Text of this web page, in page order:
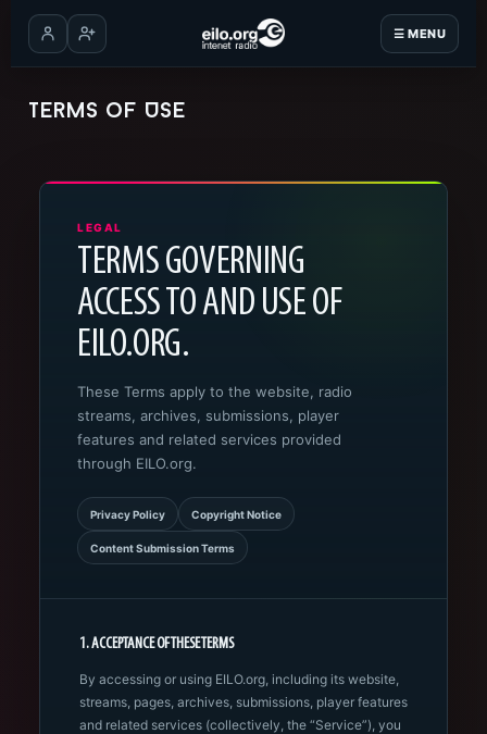
☰ MENU
Log inCreate account
Terms of Use
LEGAL
TERMS GOVERNING
ACCESS TO AND USE OF
EILO.ORG.
These Terms apply to the website, radio
streams, archives, submissions, player
features and related services provided
through EILO.org.
Privacy Policy Copyright Notice
Content Submission Terms
1. ACCEPTANCE OF THESE TERMS
By accessing or using EILO.org, including its website,
streams, pages, archives, submissions, player features
and related services (collectively, the “Service”), you